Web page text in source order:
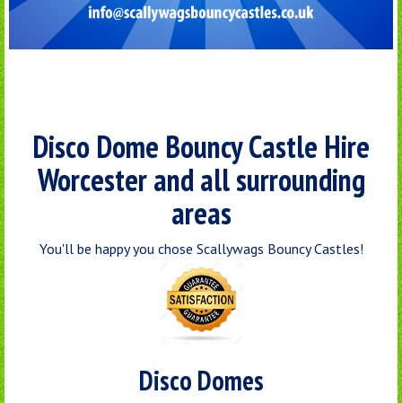
Disco Dome Bouncy Castle Hire
Worcester and all surrounding
areas
You'll be happy you chose Scallywags Bouncy Castles!
Disco Domes